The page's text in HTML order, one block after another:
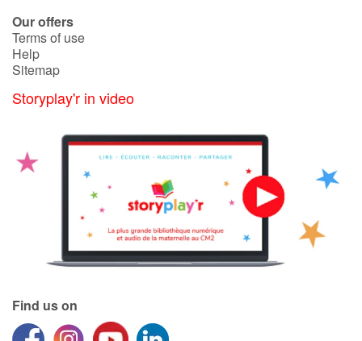
Our offers
Terms of use
Help
Sitemap
Storyplay'r in video
Find us on